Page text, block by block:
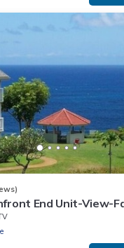
End Unit-View-
Resort at Bargain